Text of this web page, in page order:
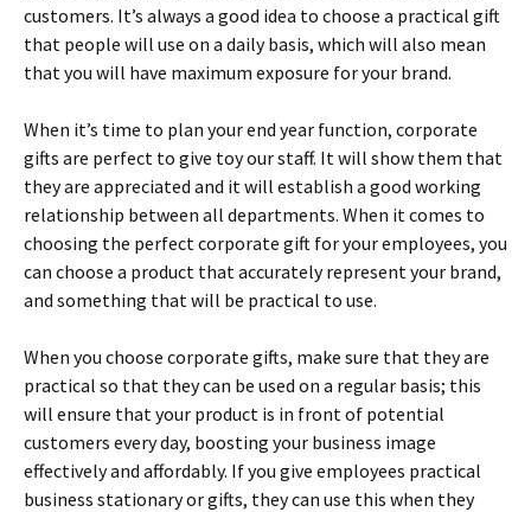
customers. It’s always a good idea to choose a practical gift
that people will use on a daily basis, which will also mean
that you will have maximum exposure for your brand.
When it’s time to plan your end year function, corporate
gifts are perfect to give toy our staff. It will show them that
they are appreciated and it will establish a good working
relationship between all departments. When it comes to
choosing the perfect corporate gift for your employees, you
can choose a product that accurately represent your brand,
and something that will be practical to use.
When you choose corporate gifts, make sure that they are
practical so that they can be used on a regular basis; this
will ensure that your product is in front of potential
customers every day, boosting your business image
effectively and affordably. If you give employees practical
business stationary or gifts, they can use this when they